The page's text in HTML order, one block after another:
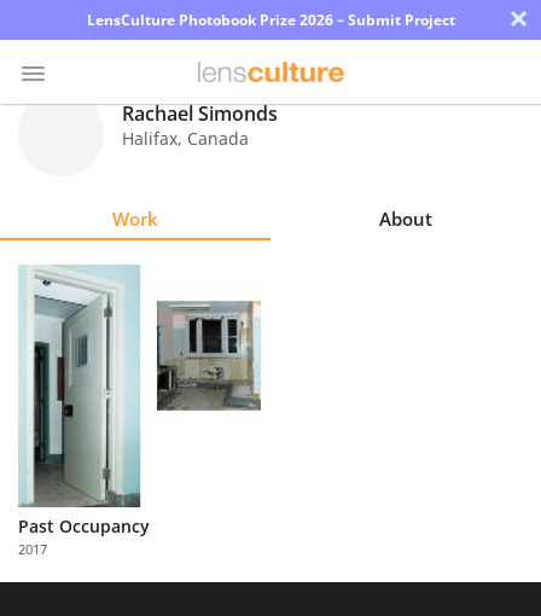
LensCulture Photobook Prize 2026 – Submit Project ×
Explore
Learn
About
Us
Partner
with
Us
Rachael Simonds
Halifax, Canada
Work About
Past Occupancy
2017